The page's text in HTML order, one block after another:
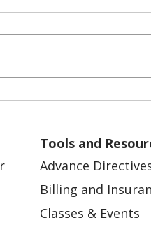
Tools and
Advance
Billing and
Classes & Events